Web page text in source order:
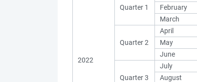
2022
Quarter 1
February
March
Quarter 2
April
May
June
Quarter 3
July
August